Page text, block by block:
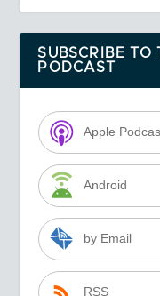
SUBSCRIBE TO
PODCAST
Apple
Android
by Email
RSS